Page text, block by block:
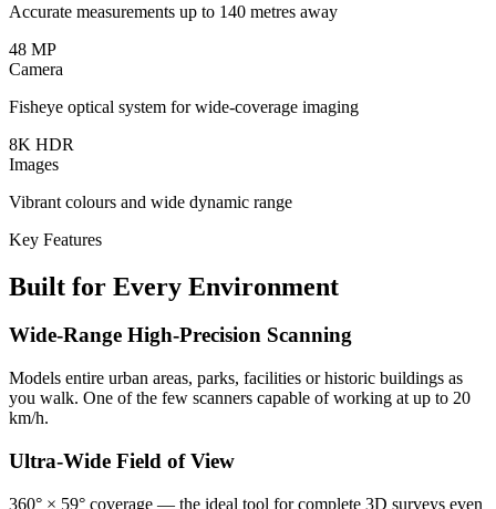
Accurate measurements up to 140 metres away
48 MP
Camera
Fisheye optical system for wide-coverage imaging
8K HDR
Images
Vibrant colours and wide dynamic range
Key Features
Built for Every Environment
Wide-Range High-Precision Scanning
Models entire urban areas, parks, facilities or historic buildings as
you walk. One of the few scanners capable of working at up to 20
km/h.
Ultra-Wide Field of View
360° × 59° coverage — the ideal tool for complete 3D surveys even